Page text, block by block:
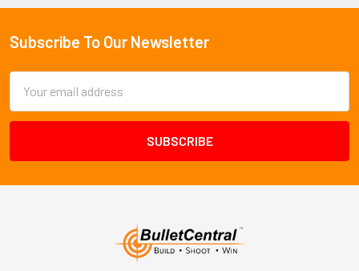
Footer
Subscribe To Our Newsletter
Address